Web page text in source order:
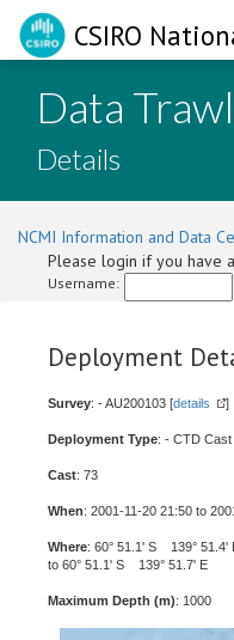
CSIRO
Data
Details
NCMI Information and Data
Please login if you have
Username:
Deployment
Survey: - AU200103 [details ]
Deployment Type: - CTD
Cast: 73
When: 2001-11-20 21:50 to
Where: 60° 51.1' S 139° 51.4'
to 60° 51.1' S 139° 51.7' E
Maximum Depth (m): 1000